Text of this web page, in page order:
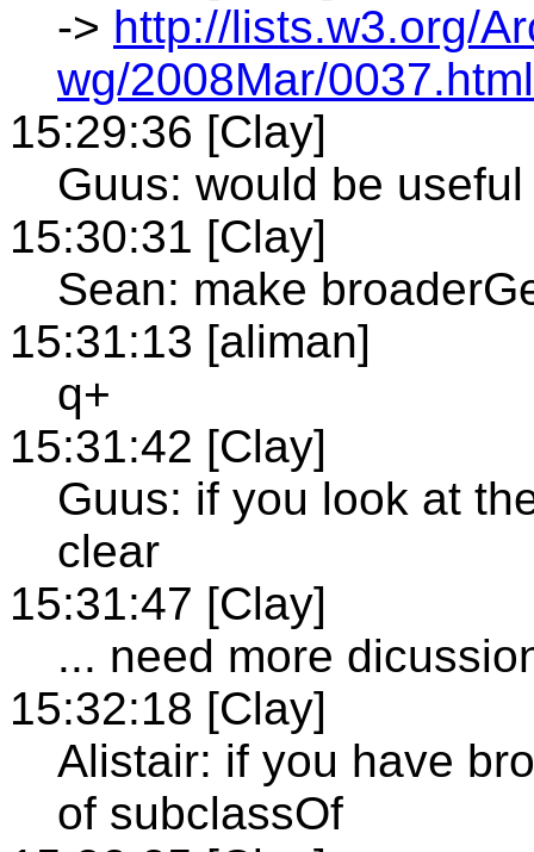
-> http://lists.w3.org/
wg/2008Mar/0037.html
15:29:36 [Clay]
Guus: would be
15:30:31 [Clay]
Sean: make
15:31:13 [aliman]
q+
15:31:42 [Clay]
Guus: if you look at
clear
15:31:47 [Clay]
... need more
15:32:18 [Clay]
Alistair: if you have
of subclassOf